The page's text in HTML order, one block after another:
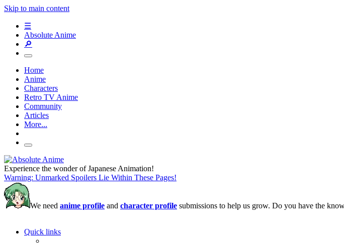
Skip to main content
☰
Absolute Anime
🔎
Home
Anime
Characters
Retro TV Anime
Community
Articles
More...
Experience the wonder of Japanese Animation!
Warning: Unmarked Spoilers Lie Within These Pages!
We need anime profile and character profile submissions to help us grow. Do you have the
Quick links